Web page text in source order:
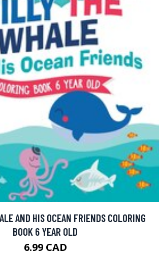
AND HIS OCEAN FRIENDS COLORING
BOOK 6 YEAR OLD
6.99 CAD